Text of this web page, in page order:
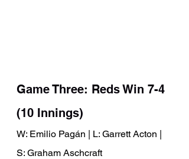
Game Three: Reds Win 7-4
(10 Innings)
W: Emilio Pagán | L: Garrett Acton |
S: Graham Aschcraft